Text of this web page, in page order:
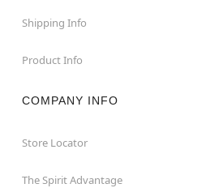
Shipping Info
Product Info
COMPANY INFO
Store Locator
The Spirit Advantage